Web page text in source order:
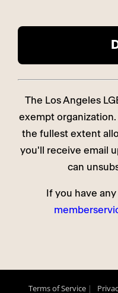
The Los Angeles
exempt
the fullest extent
you'll receive email
can
If you have
Terms of Service |